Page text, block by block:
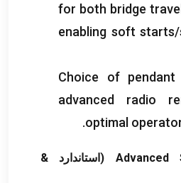
for both bridge
enabling soft
Choice of pendant
advanced radio
optimal
.
Advanced (استاندارد &